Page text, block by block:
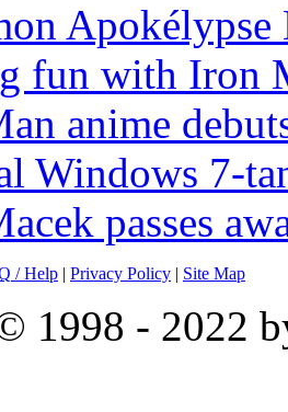
fun with Iron
anime
Windows 7-
passes
/ Help | Privacy Policy | Site Map
1998 - 2022